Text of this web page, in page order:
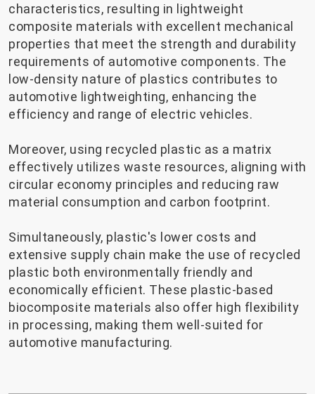
characteristics, resulting in lightweight
composite materials with excellent mechanical
properties that meet the strength and durability
requirements of automotive components. The
low-density nature of plastics contributes to
automotive lightweighting, enhancing the
efficiency and range of electric vehicles.
Moreover, using recycled plastic as a matrix
effectively utilizes waste resources, aligning with
circular economy principles and reducing raw
material consumption and carbon footprint.
Simultaneously, plastic's lower costs and
extensive supply chain make the use of recycled
plastic both environmentally friendly and
economically efficient. These plastic-based
biocomposite materials also offer high flexibility
in processing, making them well-suited for
automotive manufacturing.